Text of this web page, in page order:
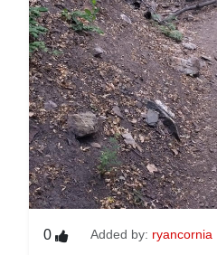
0 Added by: ryancornia